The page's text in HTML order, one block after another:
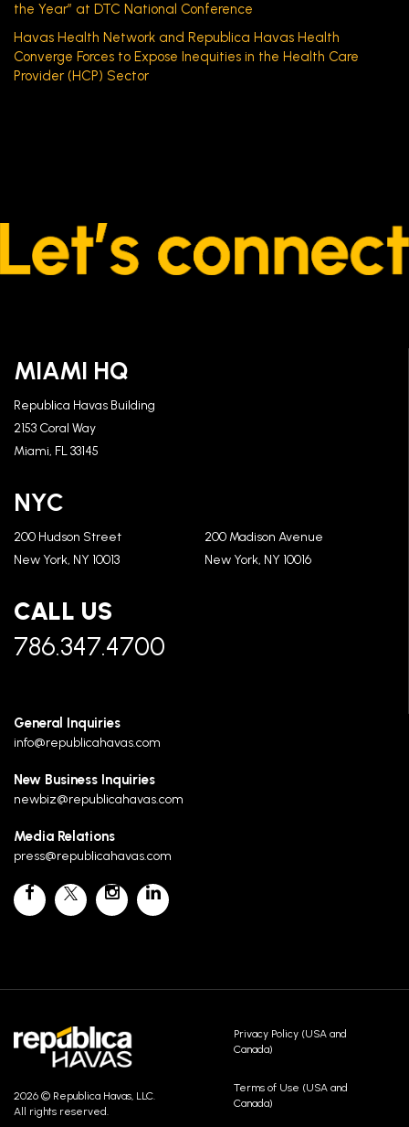
the Year” at DTC National Conference
Havas Health Network and Republica Havas Health
Converge Forces to Expose Inequities in the Health Care
Provider (HCP) Sector
MIAMI HQ
Republica Havas Building
2153 Coral Way
Miami, FL 33145
NYC
200 Hudson Street
New York, NY 10013
200 Madison Avenue
New York, NY 10016
CALL US
786.347.4700
General Inquiries
info@republicahavas.com
New Business Inquiries
newbiz@republicahavas.com
Media Relations
press@republicahavas.com
2026 © Republica Havas, LLC.
All rights reserved.
Privacy Policy (USA and
Canada)
Terms of Use (USA and
Canada)